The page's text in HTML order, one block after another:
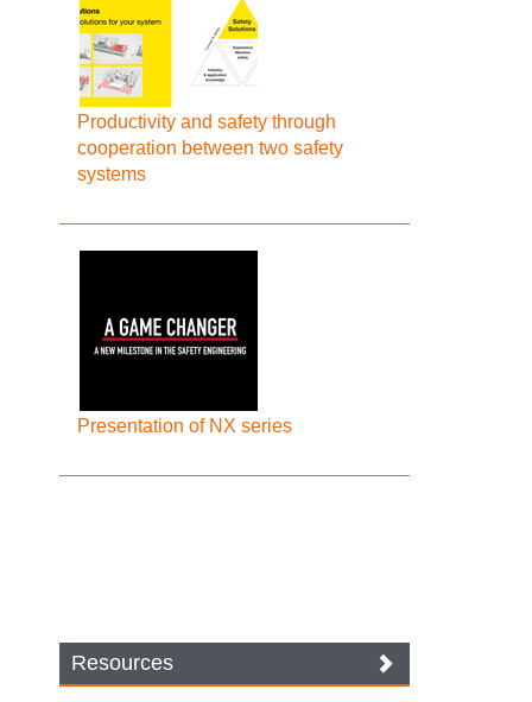
Productivity and safety through
cooperation between two safety
systems
Presentation of NX series
Resources